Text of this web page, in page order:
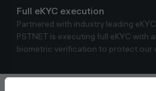
Full eKYC execution
Partnered with industry leading
PSTNET is executing full eKYC with
biometric verification to protect our
AML Compliance